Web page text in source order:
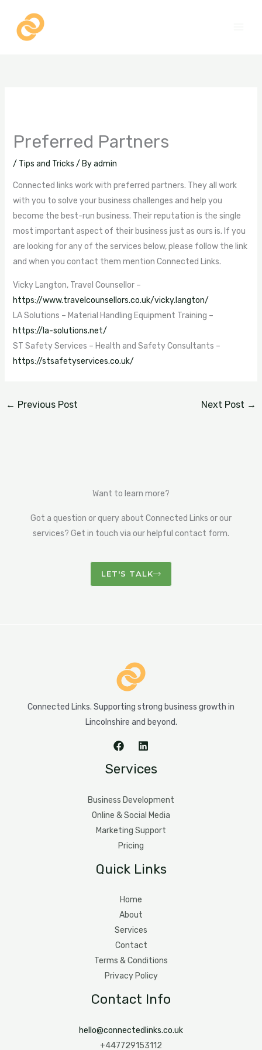
content
Preferred Partners
/ Tips and Tricks / Byadmin
Connected links work with preferred partners. They all work
with you to solve your business challenges and help you
become the best-run business. Their reputation is the single
most important aspect of their business just as ours is. If you
are looking for any of the services below, please follow the link
and when you contact them mention Connected Links.
Vicky Langton, Travel Counsellor –
https://www.travelcounsellors.co.uk/vicky.langton/
LA Solutions – Material Handling Equipment Training –
https://la-solutions.net/
ST Safety Services – Health and Safety Consultants –
https://stsafetyservices.co.uk/
← Previous Post Next Post →
Want to learn more?
Got a question or query about Connected Links or our
services? Get in touch via our helpful contact form.
LET'S TALK
Connected Links. Supporting strong business growth in
Lincolnshire and beyond.
Services
Business Development
Online & Social Media
Marketing Support
Pricing
Quick Links
Home
About
Services
Contact
Terms & Conditions
Privacy Policy
Contact Info
hello@connectedlinks.co.uk
+447729153112